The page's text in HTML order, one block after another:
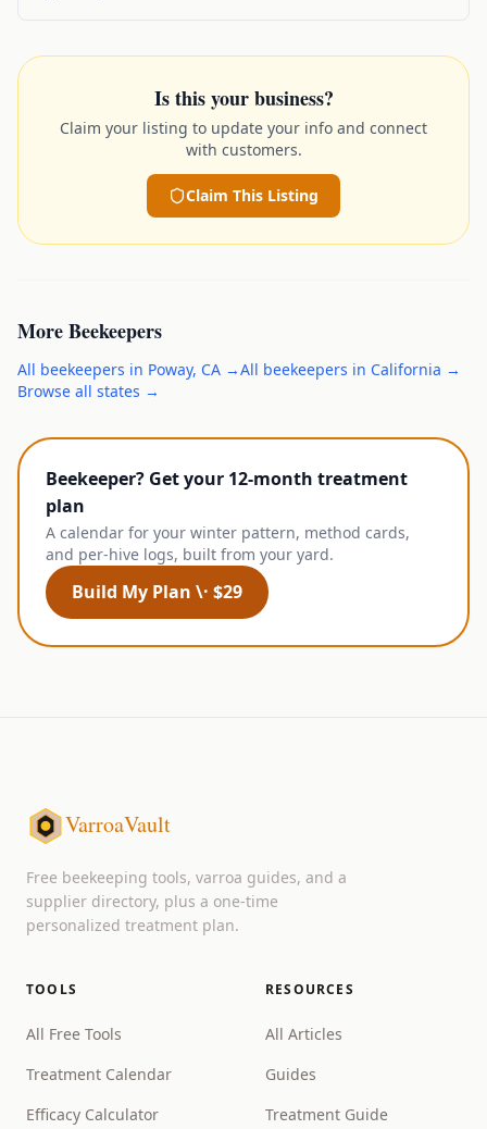
Is this your business?
Claim your listing to update your info and connect
with customers.
Claim This Listing
MoreBeekeepers
All beekeepers in Poway, CA →All beekeepers in California →
Browse all states →
Beekeeper? Get your 12-month treatment
plan
A calendar for your winter pattern, method cards,
and per-hive logs, built from your yard.
Build My Plan \· $29
VarroaVault
Free beekeeping tools, varroa guides, and a
supplier directory, plus a one-time
personalized treatment plan.
TOOLS
All Free Tools
Treatment Calendar
Efficacy Calculator
RESOURCES
All Articles
Guides
Treatment Guide